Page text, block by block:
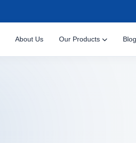
About Us Our Products